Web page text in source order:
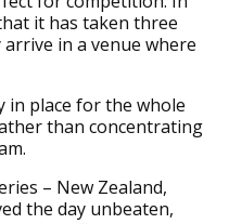
it has taken three
in a venue where
in place for the whole
than concentrating
– New Zealand,
the day unbeaten,